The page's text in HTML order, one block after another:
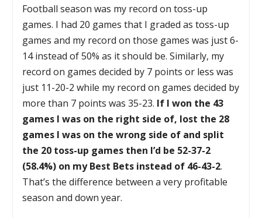
Football season was my record on toss-up
games. I had 20 games that I graded as toss-up
games and my record on those games was just 6-
14 instead of 50% as it should be. Similarly, my
record on games decided by 7 points or less was
just 11-20-2 while my record on games decided by
more than 7 points was 35-23. If I won the 43
games I was on the right side of, lost the 28
games I was on the wrong side of and split
the 20 toss-up games then I’d be 52-37-2
(58.4%) on my Best Bets instead of 46-43-2.
That’s the difference between a very profitable
season and down year.